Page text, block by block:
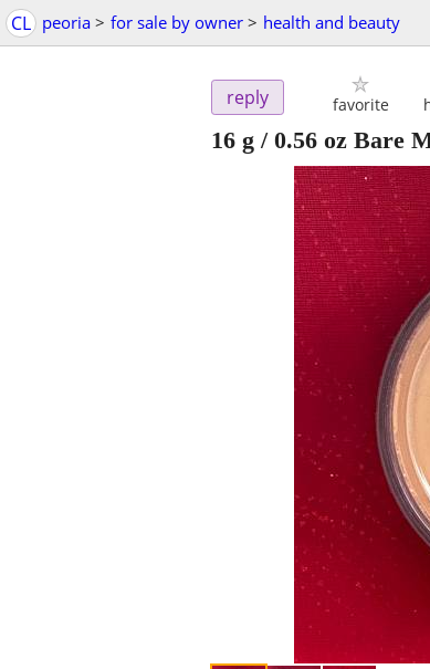
CL peoria > for sale by owner > health and beauty
reply favorite
16 g / 0.56 oz Bare